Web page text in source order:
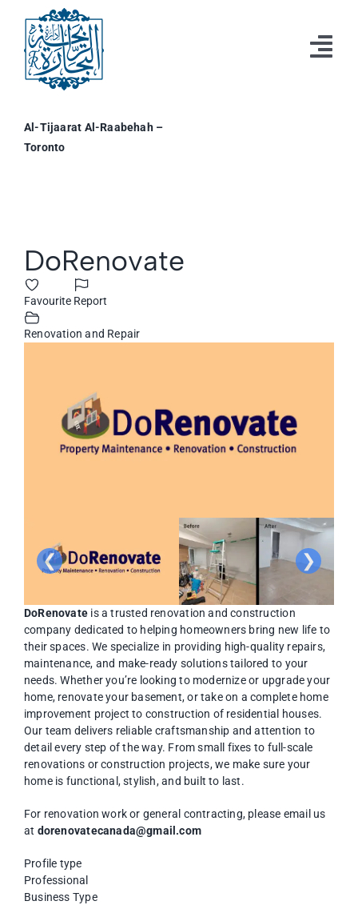
content
Al-Tijaarat Al-Raabehah –
Toronto
Larger
Image
DoRenovate
Favourite Report
Renovation and Repair
❮ ❯
DoRenovate is a trusted renovation and construction
company dedicated to helping homeowners bring new life to
their spaces. We specialize in providing high-quality repairs,
maintenance, and make-ready solutions tailored to your
needs. Whether you’re looking to modernize or upgrade your
home, renovate your basement, or take on a complete home
improvement project to construction of residential houses.
Our team delivers reliable craftsmanship and attention to
detail every step of the way. From small fixes to full-scale
renovations or construction projects, we make sure your
home is functional, stylish, and built to last.
For renovation work or general contracting, please email us
at dorenovatecanada@gmail.com
Profile type
Professional
Business Type